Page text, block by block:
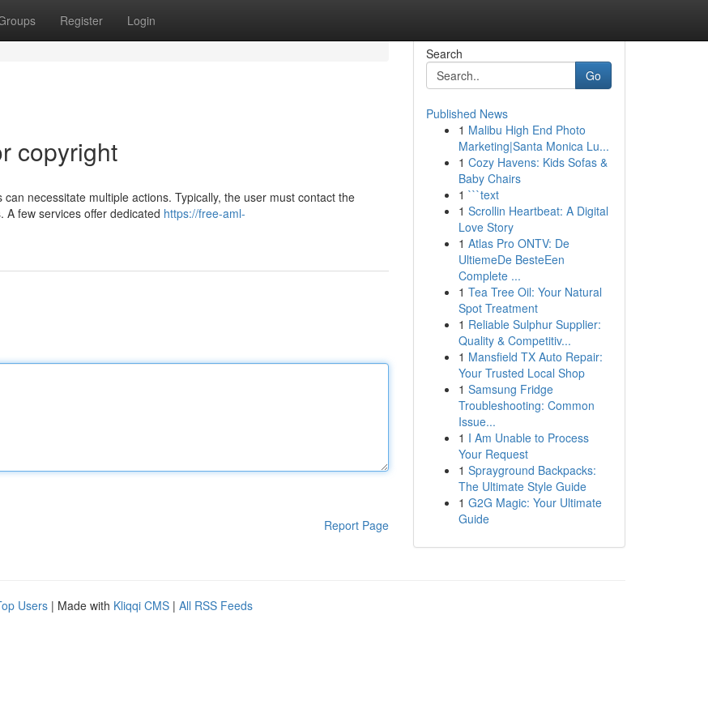
Register Login
copyright
necessitate multiple actions. Typically, the user must contact the
few services offer dedicated https://free-aml-
Report Page
Search
Go
Published News
1 Malibu High End Photo
Marketing|Santa Monica Lu...
1 Cozy Havens: Kids Sofas &
Baby Chairs
1 ```text
1 Scrollin Heartbeat: A Digital
Love Story
1 Atlas Pro ONTV: De
UltiemeDe BesteEen
Complete ...
1 Tea Tree Oil: Your Natural
Spot Treatment
1 Reliable Sulphur Supplier:
Quality & Competitiv...
1 Mansfield TX Auto Repair:
Your Trusted Local Shop
1 Samsung Fridge
Troubleshooting: Common
Issue...
1 I Am Unable to Process
Your Request
1 Sprayground Backpacks:
The Ultimate Style Guide
1 G2G Magic: Your Ultimate
Guide
Users | Made with Kliqqi CMS | All RSS Feeds